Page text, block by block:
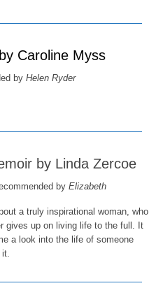
Caroline Myss
by Helen Ryder
by Linda Zercoe
by Elizabeth
a truly inspirational woman, who
gives up on living life to the full. It
a look into the life of someone
it.